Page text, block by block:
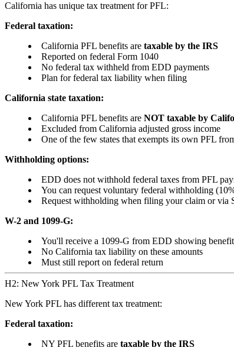
California has unique tax treatment for PFL:
Federal taxation:
California PFL benefits are taxable by the IRS
Reported on federal Form 1040
No federal tax withheld from EDD payments
Plan for federal tax liability when filing
California state taxation:
California PFL benefits are NOT taxable by
Excluded from California adjusted gross income
One of the few states that exempts its own PFL
Withholding options:
EDD does not withhold federal taxes from PFL
You can request voluntary federal withholding
Request withholding when filing your claim or via
W-2 and 1099-G:
You'll receive a 1099-G from EDD showing
No California tax liability on these amounts
Must still report on federal return
H2: New York PFL Tax Treatment
New York PFL has different tax treatment:
Federal taxation:
NY PFL benefits are taxable by the IRS